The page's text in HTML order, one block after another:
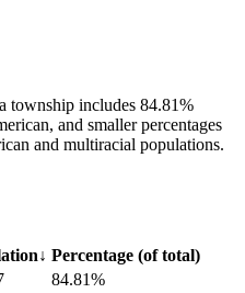
township includes 84.81%
and smaller percentages
and multiracial populations.
↓ Percentage (of total)
84.81%